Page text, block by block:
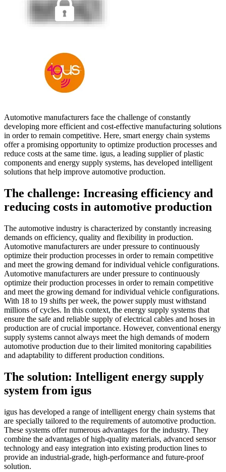
Automotive manufacturers face the challenge of constantly
developing more efficient and cost-effective manufacturing solutions
in order to remain competitive. Here, smart energy chain systems
offer a promising opportunity to optimize production processes and
reduce costs at the same time. igus, a leading supplier of plastic
components and energy supply systems, has developed intelligent
solutions that help improve automotive production.
The challenge: Increasing efficiency and
reducing costs in automotive production
The automotive industry is characterized by constantly increasing
demands on efficiency, quality and flexibility in production.
Automotive manufacturers are under pressure to continuously
optimize their production processes in order to remain competitive
and meet the growing demand for individual vehicle configurations.
Automotive manufacturers are under pressure to continuously
optimize their production processes in order to remain competitive
and meet the growing demand for individual vehicle configurations.
With 18 to 19 shifts per week, the power supply must withstand
millions of cycles. In this context, the energy supply systems that
ensure the safe and reliable supply of electrical cables and hoses in
production are of crucial importance. However, conventional energy
supply systems cannot always meet the high demands of modern
automotive production due to their limited monitoring capabilities
and adaptability to different production conditions.
The solution: Intelligent energy supply
system from igus
igus has developed a range of intelligent energy chain systems that
are specially tailored to the requirements of automotive production.
These systems offer numerous advantages for the industry. They
combine the advantages of high-quality materials, advanced sensor
technology and easy integration into existing production lines to
provide an industrial-grade, high-performance and future-proof
solution.